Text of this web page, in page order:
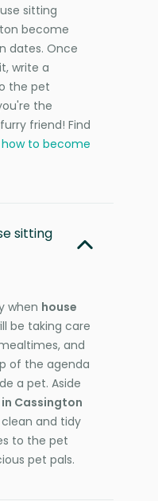
sitting
become
dates. Once
write a
the pet
the
friend! Find
how to become
sitting
when house
be taking care
and
of the agenda
a pet. Aside
Cassington
and tidy
to the pet
pet pals.